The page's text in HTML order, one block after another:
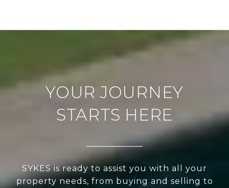
YOUR JOURNEY
STARTS HERE
SYKES is ready to assist you with all your
property needs, from buying and selling to